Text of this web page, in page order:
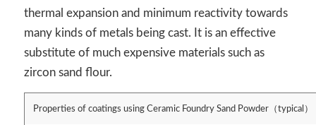
thermal expansion and minimum reactivity towards
many kinds of metals being cast. It is an effective
substitute of much expensive materials such as
zircon sand flour.
Properties of coatings using Ceramic Foundry Sand Powder（typical）